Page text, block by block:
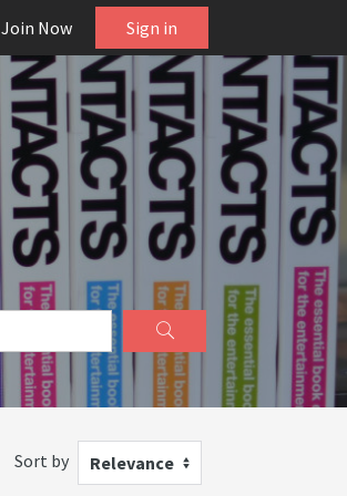
Join Now Sign in
Sort by Relevance